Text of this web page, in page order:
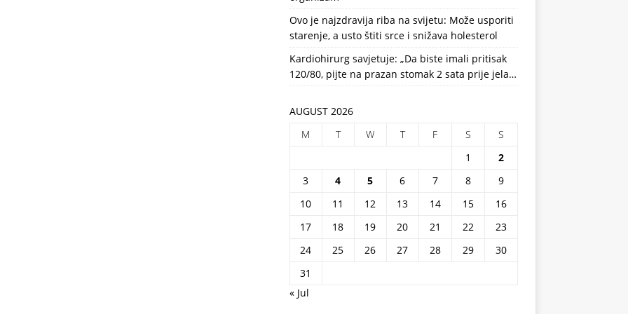
Ovo je najzdravija riba na svijetu: Može usporiti
starenje, a usto štiti srce i snižava holesterol
Kardiohirurg savjetuje: „Da biste imali pritisak
120/80, pijte na prazan stomak 2 sata prije jela…
AUGUST 2026
M
T W T F S
S
1
2
3
4 5 6 7 8
9
10
11 12 13 14 15
16
17
18 19 20 21 22
23
24
25 26 27 28 29
30
31
« Jul